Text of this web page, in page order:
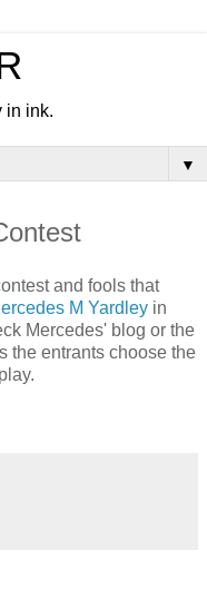
in ink.
▼
and fools that
M Yardley in
Mercedes' blog or the
the entrants choose the